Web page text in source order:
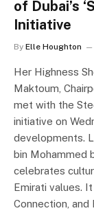
of Dubai’s
Initiative
By Elle Houghton
Her Highness
Maktoum,
met with the
initiative on
developments.
bin Mohammed
celebrates
Emirati values.
Connection,